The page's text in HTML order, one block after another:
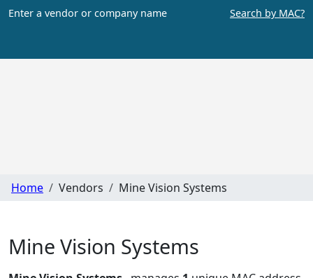
Enter a vendor or company name Search by MAC?
Home Vendors Mine Vision Systems
Mine Vision Systems